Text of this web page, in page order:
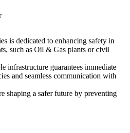
is dedicated to enhancing safety in
such as Oil & Gas plants or civil
infrastructure guarantees immediate
and seamless communication with
shaping a safer future by preventing